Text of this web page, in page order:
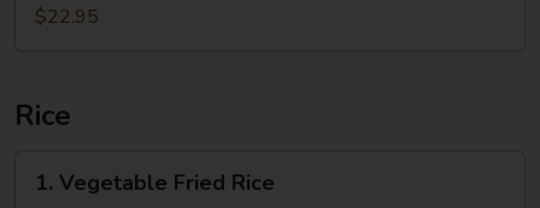
Wings
$22.95
Rice
Vegetable
1. Vegetable Fried Rice